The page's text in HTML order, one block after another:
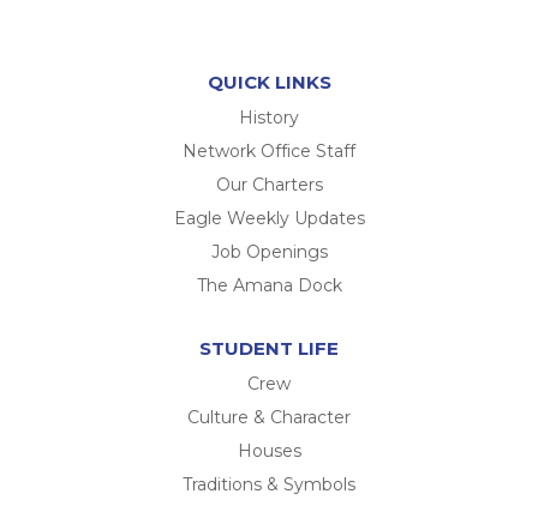
QUICK LINKS
History
Network Office Staff
Our Charters
Eagle Weekly Updates
Job Openings
The Amana Dock
STUDENT LIFE
Crew
Culture & Character
Houses
Traditions & Symbols